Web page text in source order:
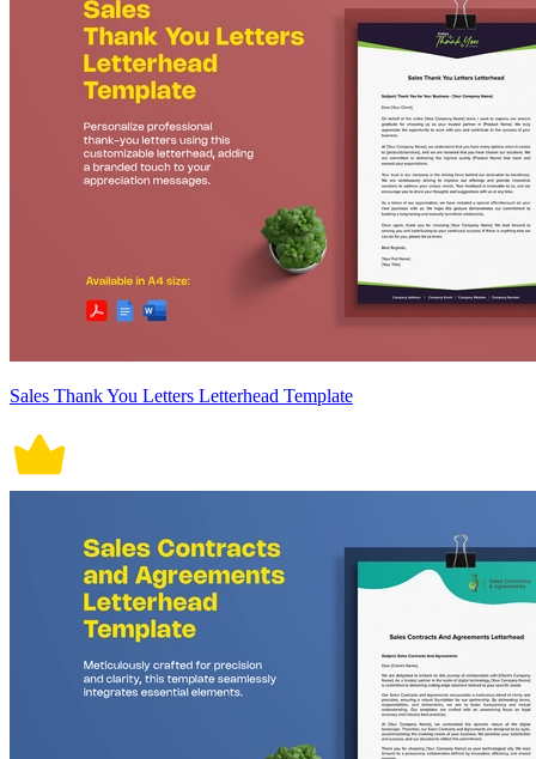
Sales Thank You Letters Letterhead Template